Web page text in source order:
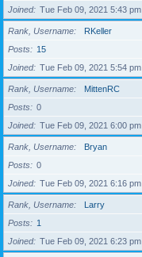
Joined
Tue Feb 09, 2021 5:43 pm
Rank, Username
RKeller
Posts
15
Joined
Tue Feb 09, 2021 5:54 pm
Rank, Username
MittenRC
Posts
0
Joined
Tue Feb 09, 2021 6:00 pm
Rank, Username
Bryan
Posts
0
Joined
Tue Feb 09, 2021 6:16 pm
Rank, Username
Larry
Posts
1
Joined
Tue Feb 09, 2021 6:23 pm